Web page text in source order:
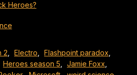
Heroes?
2 Electro Flashpoint paradox
Heroes season 5 Jamie Foxx